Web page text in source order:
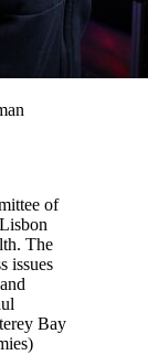
of
The
issues
Bay